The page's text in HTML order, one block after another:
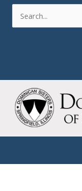
Skip